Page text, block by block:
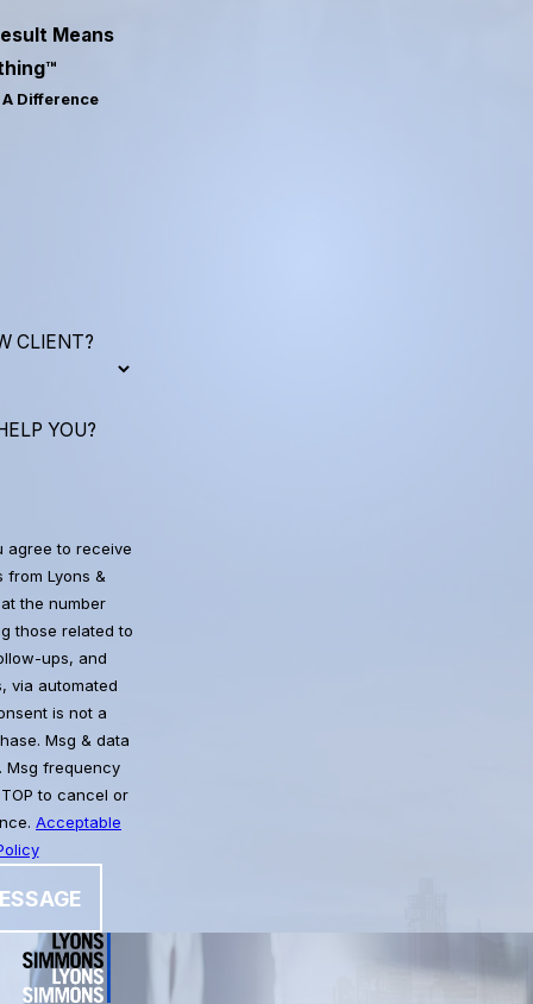
Means
Difference
CLIENT?
YOU?
agree to receive
from Lyons &
the number
those related to
ups, and
via automated
Msg & data
Msg frequency
to cancel or
Acceptable